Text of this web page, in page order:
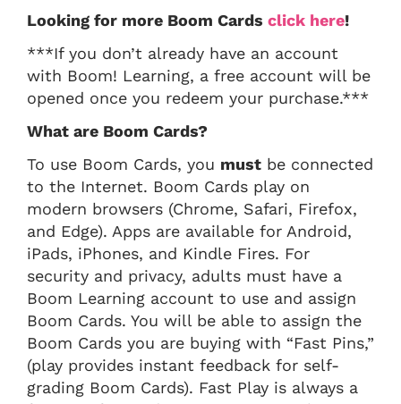
Looking for more Boom Cards click here!
***If you don’t already have an account
with Boom! Learning, a free account will be
opened once you redeem your purchase.***
What are Boom Cards?
To use Boom Cards, you must be connected
to the Internet. Boom Cards play on
modern browsers (Chrome, Safari, Firefox,
and Edge). Apps are available for Android,
iPads, iPhones, and Kindle Fires. For
security and privacy, adults must have a
Boom Learning account to use and assign
Boom Cards. You will be able to assign the
Boom Cards you are buying with “Fast Pins,”
(play provides instant feedback for self-
grading Boom Cards). Fast Play is always a